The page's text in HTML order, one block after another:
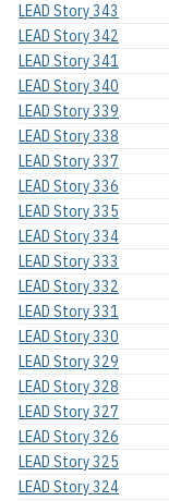
LEAD Story 343
LEAD Story 342
LEAD Story 341
LEAD Story 340
LEAD Story 339
LEAD Story 338
LEAD Story 337
LEAD Story 336
LEAD Story 335
LEAD Story 334
LEAD Story 333
LEAD Story 332
LEAD Story 331
LEAD Story 330
LEAD Story 329
LEAD Story 328
LEAD Story 327
LEAD Story 326
LEAD Story 325
LEAD Story 324